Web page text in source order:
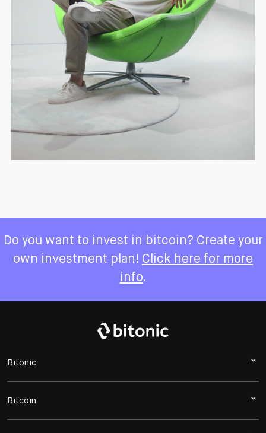
Do you want to invest in bitcoin? Create your
own investment plan! Click here for more
info.
Bitonic
Bitcoin